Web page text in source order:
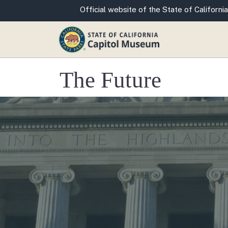
CA.govOfficial website of the State of California
The Future